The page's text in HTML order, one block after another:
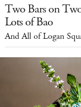
Two Bars on
Lots of Bao
And All of Logan